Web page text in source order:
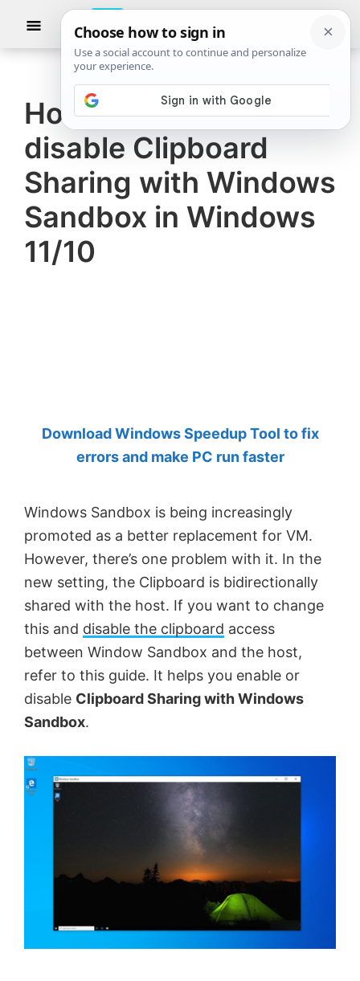
The
Windows
Club
TheWindowsClub
authentic
Windows
11,
Windows
10
tips,
tutorials,
how-
Khanse,
MVP.
Show
How to enable or
disable Clipboard
Sharing with Windows
Sandbox in Windows
11/10
Download Windows Speedup Tool to fix
errors and make PC run faster
Windows Sandbox is being increasingly
promoted as a better replacement for VM.
However, there’s one problem with it. In the
new setting, the Clipboard is bidirectionally
shared with the host. If you want to change
this and disable the clipboard access
between Window Sandbox and the host,
refer to this guide. It helps you enable or
disable Clipboard Sharing with Windows
Sandbox.